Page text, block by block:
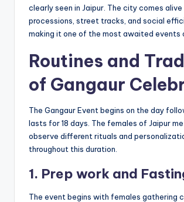
clearly seen in Jaipur. The city comes
processions, street tracks, and social
making it one of the most awaited events
Routines and
of Gangaur
The Gangaur Event begins on the day
lasts for 18 days. The females of Jaipur
observe different rituals and
throughout this duration.
1. Prep work and
The event begins with females gathering